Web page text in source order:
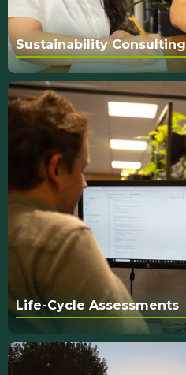
Sustainability Consulting
Life-Cycle Assessments